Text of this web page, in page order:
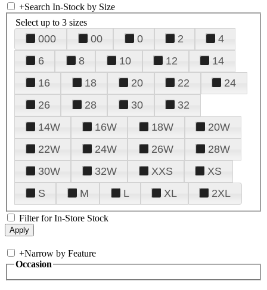
+Search In-Stock by Size
Select up to 3 sizes
000 00 0 2
4
6
8 10 12
14
16
18 20 22
24
26
28 30
32
14W
16W 18W
20W
22W
24W 26W
28W
30W
32W XXS
XS
S
M L XL 2XL
Filter for In-Store Stock
+Narrow by Feature
Occasion